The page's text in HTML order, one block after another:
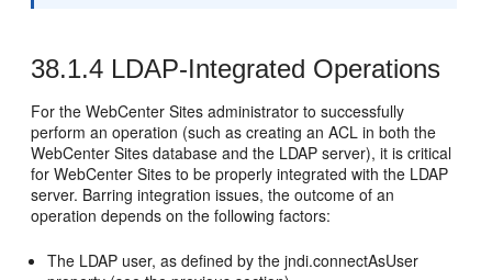
38.1.4 LDAP-Integrated Operations
For theWebCenter Sites administrator to successfully
perform an operation (such as creating an ACL in both the
WebCenter Sites database and the LDAP server), it is critical
forWebCenter Sites to be properly integrated with the LDAP
server. Barring integration issues, the outcome of an
operation depends on the following factors:
The LDAP user, as defined by the jndi.connectAsUser